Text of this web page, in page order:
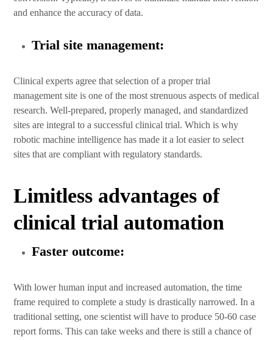
and enhance the accuracy of data.
Trial site management:
Clinical experts agree that selection of a proper trial
management site is one of the most strenuous aspects of medical
research. Well-prepared, properly managed, and standardized
sites are integral to a successful clinical trial. Which is why
robotic machine intelligence has made it a lot easier to select
sites that are compliant with regulatory standards.
Limitless advantages of
clinical trial automation
Faster outcome:
With lower human input and increased automation, the time
frame required to complete a study is drastically narrowed. In a
traditional setting, one scientist will have to produce 50-60 case
report forms. This can take weeks and there is still a chance of